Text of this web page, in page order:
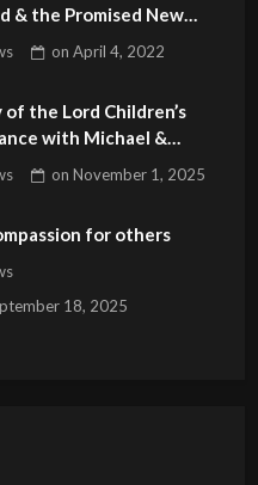
& the Promised New
onApril 4, 2022
of the Lord Children’s
with Michael &
Carter 110125
onNovember 1, 2025
for others
18, 2025